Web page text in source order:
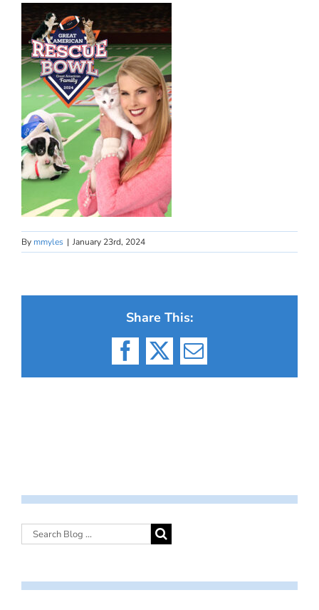
By mmyles | January 23rd, 2024
Share This:
Facebook
X Email